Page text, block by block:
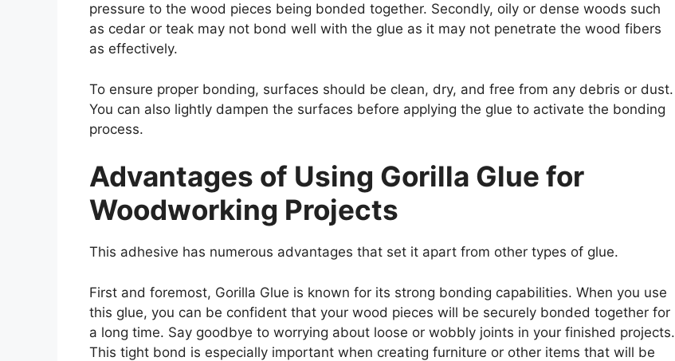
pressure to the wood pieces being bonded together. Secondly, oily or dense woods such
as cedar or teak may not bond well with the glue as it may not penetrate the wood fibers
as effectively.
To ensure proper bonding, surfaces should be clean, dry, and free from any debris or dust.
You can also lightly dampen the surfaces before applying the glue to activate the bonding
process.
Advantages of Using Gorilla Glue for
Woodworking Projects
This adhesive has numerous advantages that set it apart from other types of glue.
First and foremost, Gorilla Glue is known for its strong bonding capabilities. When you use
this glue, you can be confident that your wood pieces will be securely bonded together for
a long time. Say goodbye to worrying about loose or wobbly joints in your finished projects.
This tight bond is especially important when creating furniture or other items that will be